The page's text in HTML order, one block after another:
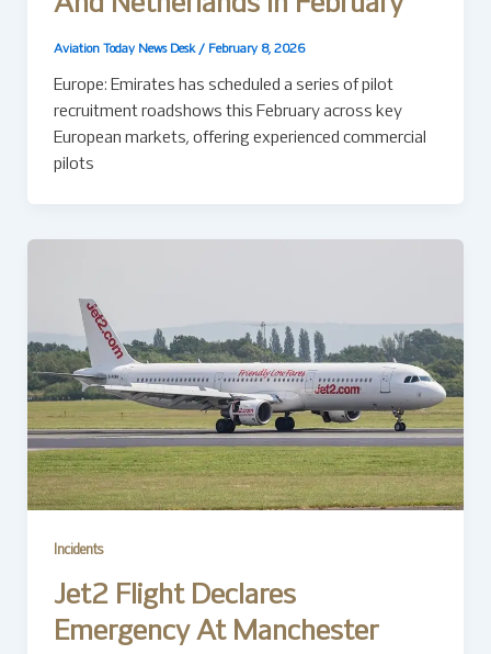
And Netherlands In February
Aviation Today News Desk / February 8, 2026
Europe: Emirates has scheduled a series of pilot
recruitment roadshows this February across key
European markets, offering experienced commercial
pilots
Incidents
Jet2 Flight Declares
Emergency At Manchester